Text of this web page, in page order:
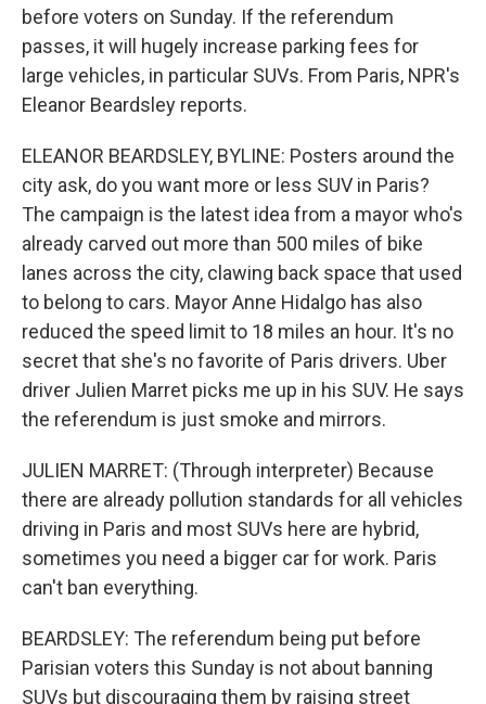
before voters on Sunday. If the referendum
passes, it will hugely increase parking fees for
large vehicles, in particular SUVs. From Paris, NPR's
Eleanor Beardsley reports.
ELEANOR BEARDSLEY, BYLINE: Posters around the
city ask, do you want more or less SUV in Paris?
The campaign is the latest idea from a mayor who's
already carved out more than 500 miles of bike
lanes across the city, clawing back space that used
to belong to cars. Mayor Anne Hidalgo has also
reduced the speed limit to 18 miles an hour. It's no
secret that she's no favorite of Paris drivers. Uber
driver Julien Marret picks me up in his SUV. He says
the referendum is just smoke and mirrors.
JULIEN MARRET: (Through interpreter) Because
there are already pollution standards for all vehicles
driving in Paris and most SUVs here are hybrid,
sometimes you need a bigger car for work. Paris
can't ban everything.
BEARDSLEY: The referendum being put before
Parisian voters this Sunday is not about banning
SUVs but discouraging them by raising street